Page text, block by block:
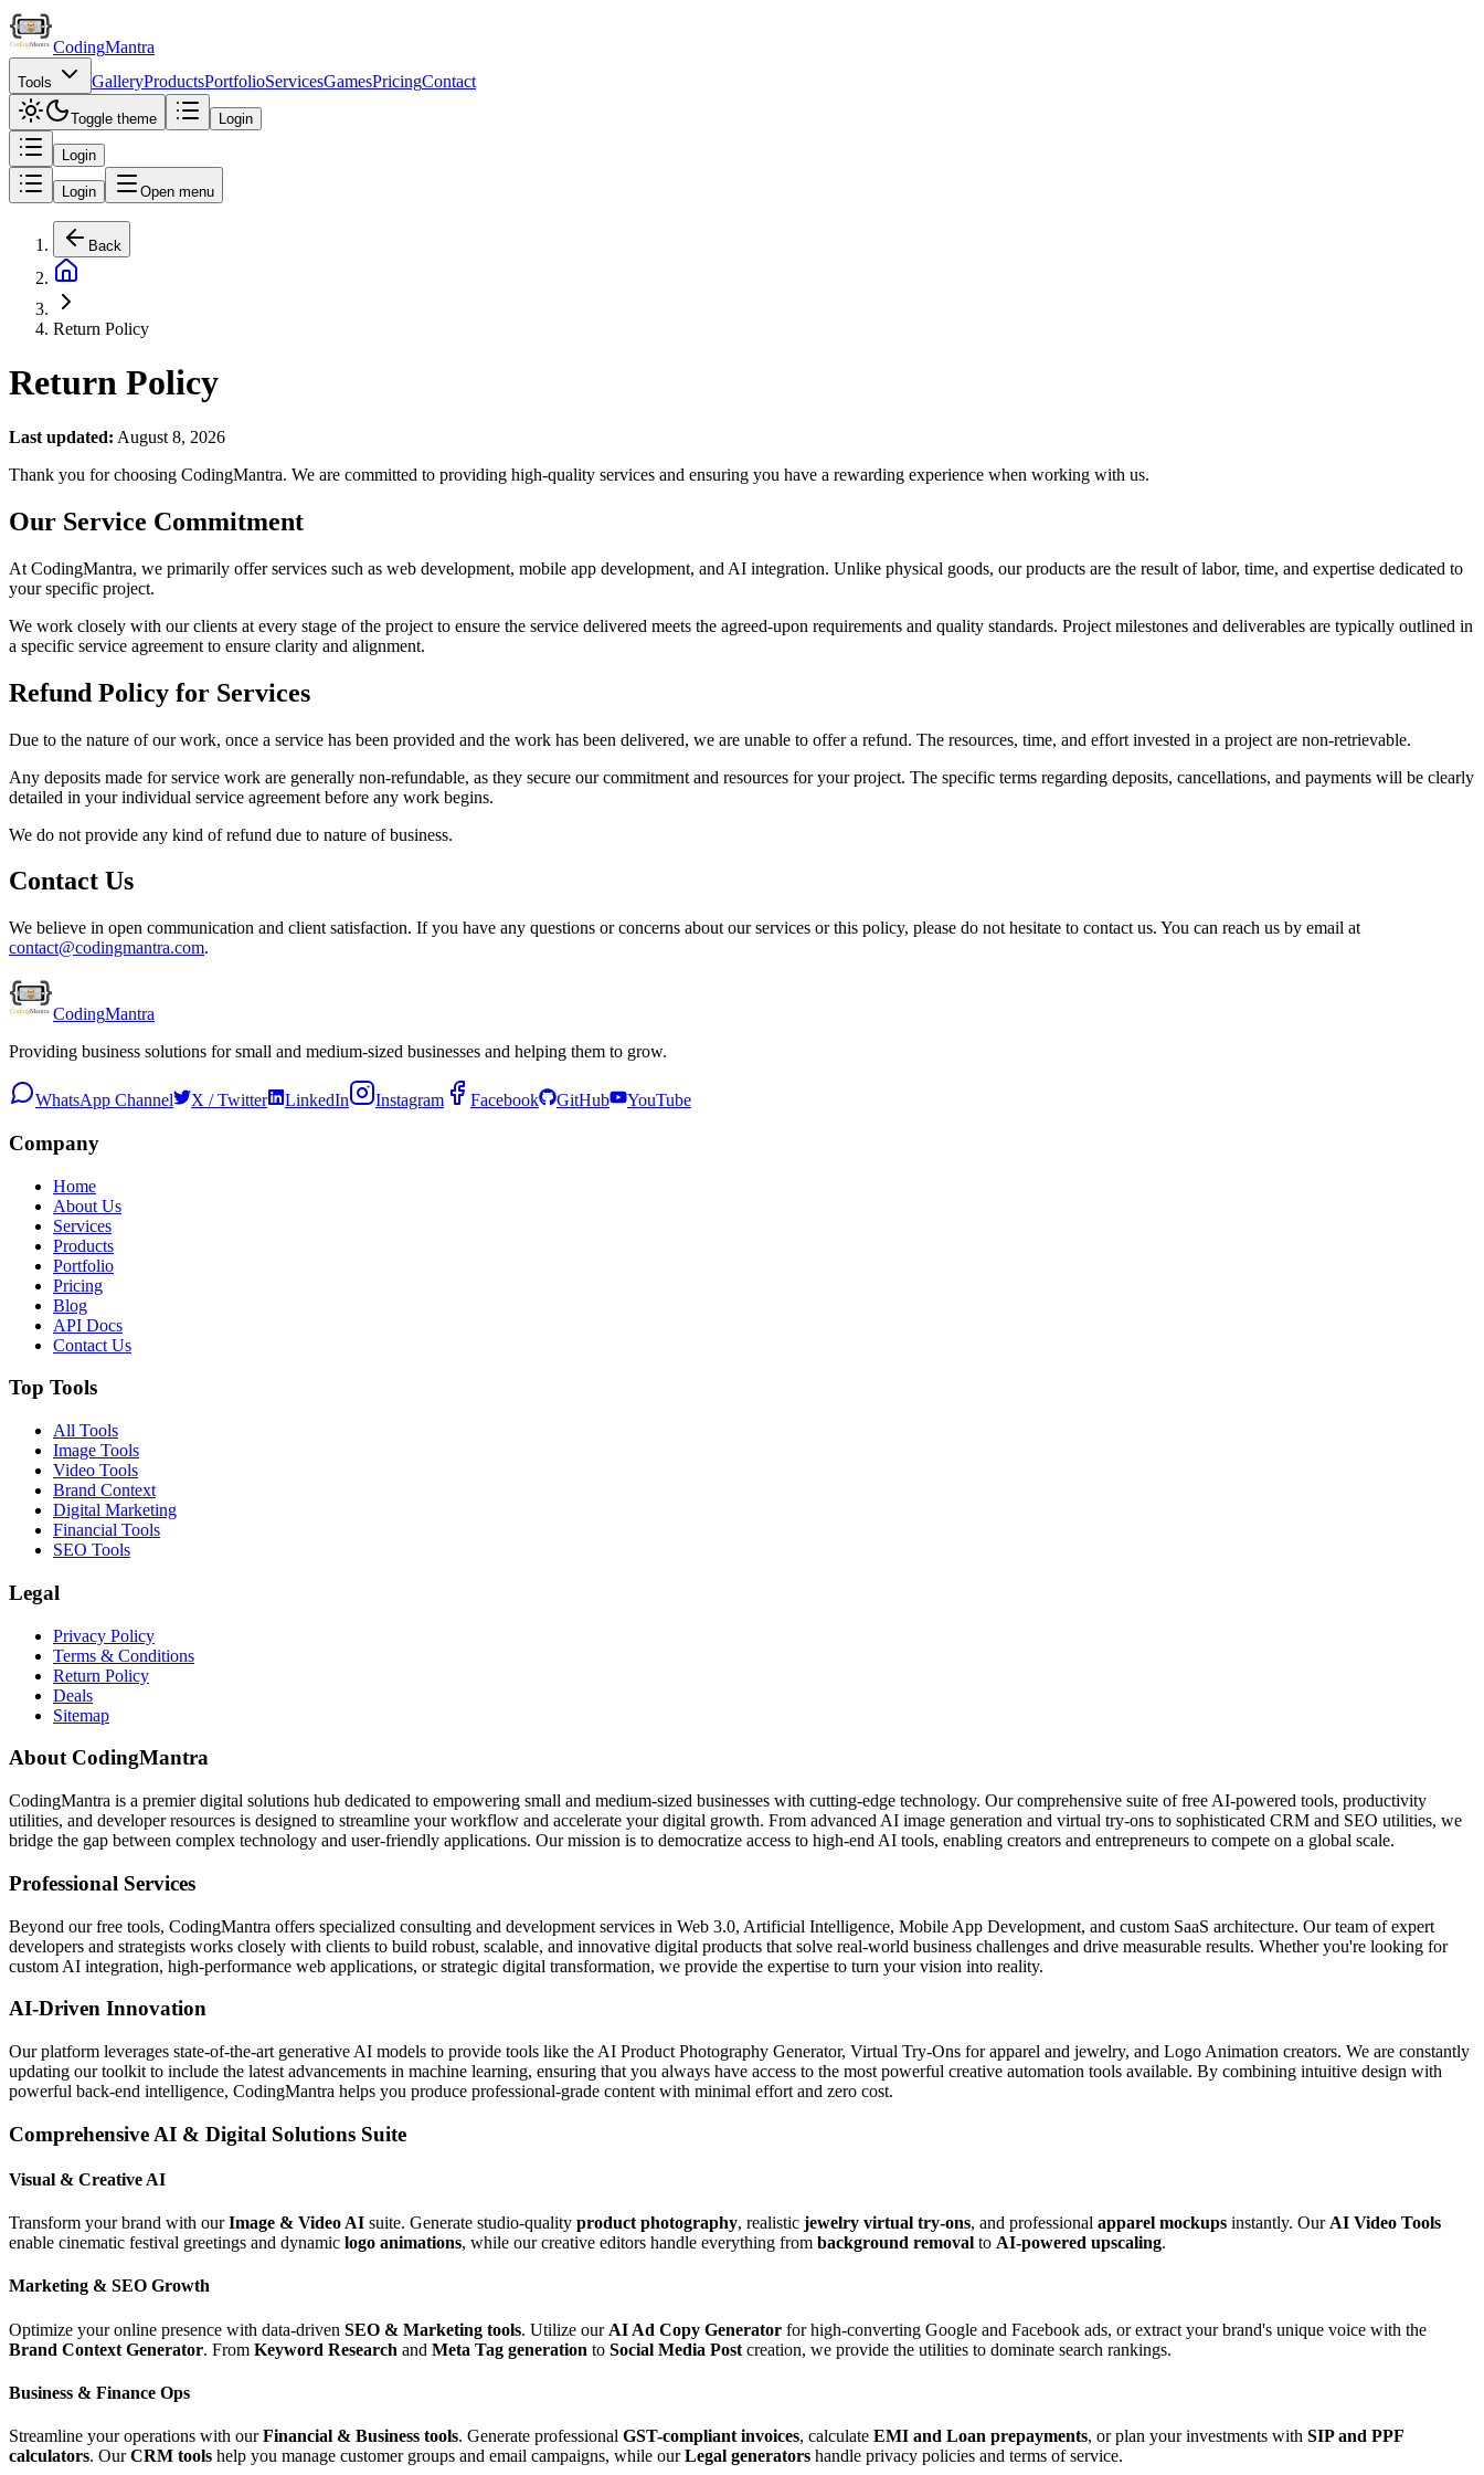
CodingMantra
Tools GalleryProductsPortfolioServicesGamesPricingContact
Toggle theme Login
Login
Login Open menu
Back
Return Policy
Return Policy
Last updated: August 8, 2026
Thank you for choosing CodingMantra. We are committed to providing high-quality services and ensuring you have a rewarding experience when working with us.
Our Service Commitment
At CodingMantra, we primarily offer services such as web development, mobile app development, and AI integration. Unlike physical goods, our products are the result of labor, time, and expertise dedicated to
your specific project.
We work closely with our clients at every stage of the project to ensure the service delivered meets the agreed-upon requirements and quality standards. Project milestones and deliverables are typically outlined in
a specific service agreement to ensure clarity and alignment.
Refund Policy for Services
Due to the nature of our work, once a service has been provided and the work has been delivered, we are unable to offer a refund. The resources, time, and effort invested in a project are non-retrievable.
Any deposits made for service work are generally non-refundable, as they secure our commitment and resources for your project. The specific terms regarding deposits, cancellations, and payments will be clearly
detailed in your individual service agreement before any work begins.
We do not provide any kind of refund due to nature of business.
Contact Us
We believe in open communication and client satisfaction. If you have any questions or concerns about our services or this policy, please do not hesitate to contact us. You can reach us by email at
contact@codingmantra.com.
CodingMantra
Providing business solutions for small and medium-sized businesses and helping them to grow.
WhatsApp Channel X / Twitter LinkedIn Instagram Facebook GitHub YouTube
Company
Home
About Us
Services
Products
Portfolio
Pricing
Blog
API Docs
Contact Us
Top Tools
All Tools
Image Tools
Video Tools
Brand Context
Digital Marketing
Financial Tools
SEO Tools
Legal
Privacy Policy
Terms & Conditions
Return Policy
Deals
Sitemap
About CodingMantra
CodingMantra is a premier digital solutions hub dedicated to empowering small and medium-sized businesses with cutting-edge technology. Our comprehensive suite of free AI-powered tools, productivity
utilities, and developer resources is designed to streamline your workflow and accelerate your digital growth. From advanced AI image generation and virtual try-ons to sophisticated CRM and SEO utilities, we
bridge the gap between complex technology and user-friendly applications. Our mission is to democratize access to high-end AI tools, enabling creators and entrepreneurs to compete on a global scale.
Professional Services
Beyond our free tools, CodingMantra offers specialized consulting and development services in Web 3.0, Artificial Intelligence, Mobile App Development, and custom SaaS architecture. Our team of expert
developers and strategists works closely with clients to build robust, scalable, and innovative digital products that solve real-world business challenges and drive measurable results. Whether you're looking for
custom AI integration, high-performance web applications, or strategic digital transformation, we provide the expertise to turn your vision into reality.
AI-Driven Innovation
Our platform leverages state-of-the-art generative AI models to provide tools like the AI Product Photography Generator, Virtual Try-Ons for apparel and jewelry, and Logo Animation creators. We are constantly
updating our toolkit to include the latest advancements in machine learning, ensuring that you always have access to the most powerful creative automation tools available. By combining intuitive design with
powerful back-end intelligence, CodingMantra helps you produce professional-grade content with minimal effort and zero cost.
Comprehensive AI & Digital Solutions Suite
Visual & Creative AI
Transform your brand with ourImage & Video AI suite. Generate studio-quality product photography, realistic jewelry virtual try-ons, and professional apparel mockups instantly. Our AI Video Tools
enable cinematic festival greetings and dynamic logo animations, while our creative editors handle everything from background removal to AI-powered upscaling.
Marketing & SEO Growth
Optimize your online presence with data-driven SEO & Marketing tools. Utilize our AI Ad Copy Generator for high-converting Google and Facebook ads, or extract your brand's unique voice with the
Brand Context Generator. From Keyword Research and Meta Tag generation to Social Media Post creation, we provide the utilities to dominate search rankings.
Business & Finance Ops
Streamline your operations with ourFinancial & Business tools. Generate professional GST-compliant invoices, calculate EMI and Loan prepayments, or plan your investments with SIP and PPF
calculators. OurCRM tools help you manage customer groups and email campaigns, while ourLegal generators handle privacy policies and terms of service.